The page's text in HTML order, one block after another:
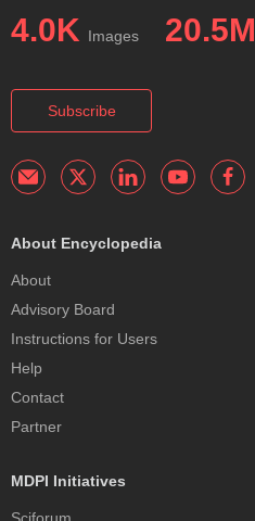
4.0K Images 20.5M
Subscribe
About Encyclopedia
About
Advisory Board
Instructions for Users
Help
Contact
Partner
MDPI Initiatives